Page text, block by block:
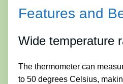
Features and
Wide temperature
The thermometer can
to 50 degrees Celsius,